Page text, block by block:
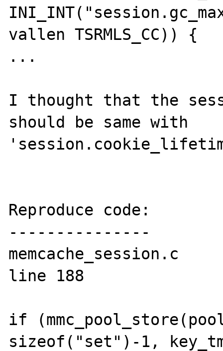
vallen TSRMLS_CC)) {
...
I thought that the
should be same with
Reproduce code:
---------------
memcache_session.c
line 188
if
sizeof("set")-1,